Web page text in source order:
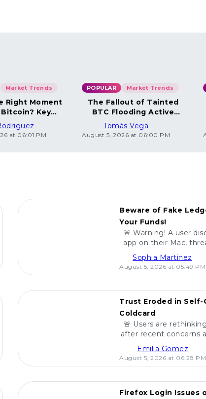
Market Trends
Right Moment
Key
at 06:01 PM
POPULAR Market Trends
The Fallout of Tainted
BTC Flooding Active
Wallets
Tomás Vega
August 5, 2026 at 06:00 PM
Beware of Fake
Your Funds!
🚨 Warning! A user
app on their Mac,
and share
Sophia Martinez
August 5, 2026 at 05:49 PM
Trust Eroded in Self-
Coldcard
🚨 Users are
after recent concerns
pulling their funds
Emilia Gomez
August 5, 2026 at 06:28 PM
Firefox Login Issues